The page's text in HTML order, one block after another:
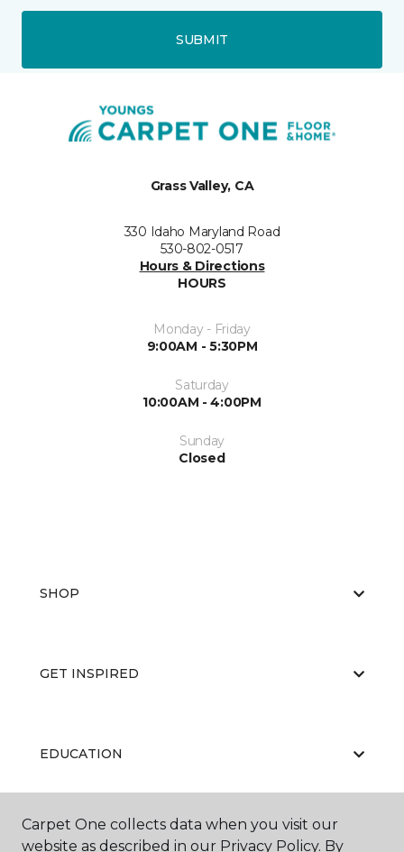
SUBMIT
Grass Valley, CA
330 Idaho Maryland Road
530-802-0517
Hours & Directions
HOURS
Monday - Friday
9:00AM - 5:30PM
Saturday
10:00AM - 4:00PM
Sunday
Closed
SHOP
GET INSPIRED
EDUCATION
ABOUT US
Carpet One collects data when you visit our
website as described in our Privacy Policy. By